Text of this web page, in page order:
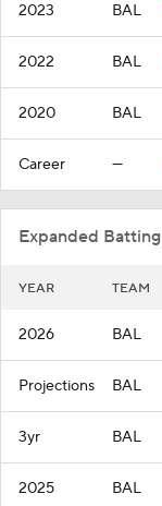
2023 BAL
2022 BAL
2020 BAL
Career —
Expanded Batting
YEAR TEAM
2026 BAL
Projections BAL
3yr BAL
2025 BAL